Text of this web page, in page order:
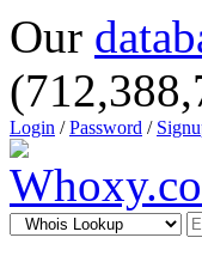
Our
Login /Password /